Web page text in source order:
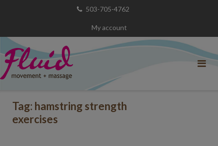
503-705-4762
My account
Tag: hamstring strength
exercises